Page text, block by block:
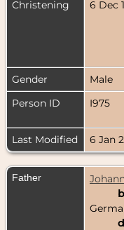
Christening
6 Dec
Gender
Male
Person ID
I975
Last Modified
6 Jan
Father